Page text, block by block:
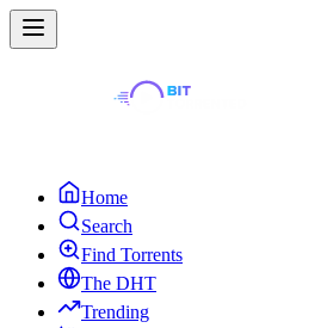
Home
Search
Find Torrents
The DHT
Trending